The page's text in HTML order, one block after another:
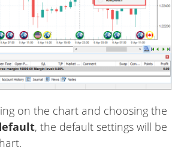
on the chart and choosing the
, the default settings will be